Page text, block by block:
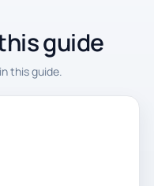
guide
this guide.